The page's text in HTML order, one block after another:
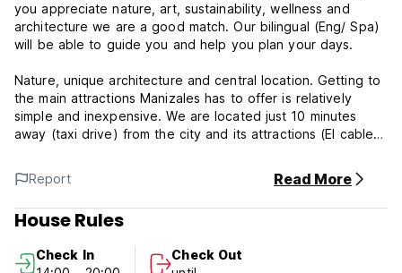
you appreciate nature, art, sustainability, wellness and
architecture we are a good match. Our bilingual (Eng/ Spa)
will be able to guide you and help you plan your days.
Nature, unique architecture and central location. Getting to
the main attractions Manizales has to offer is relatively
simple and inexpensive. We are located just 10 minutes
away (taxi drive) from the city and its attractions (El cable,
to do near by such as hiking, biking, swimming, horseback
riding, visiting natural hot springs or just chilling. We are the
place to unplug and unwind.
shipping containers and local recyclable materials. We offer
Report Read More
House Rules
Check In
Check Out